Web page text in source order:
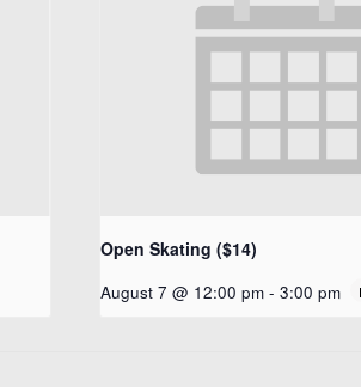
Open Skating ($14)
August 7 @ 12:00 pm - 3:00 pm